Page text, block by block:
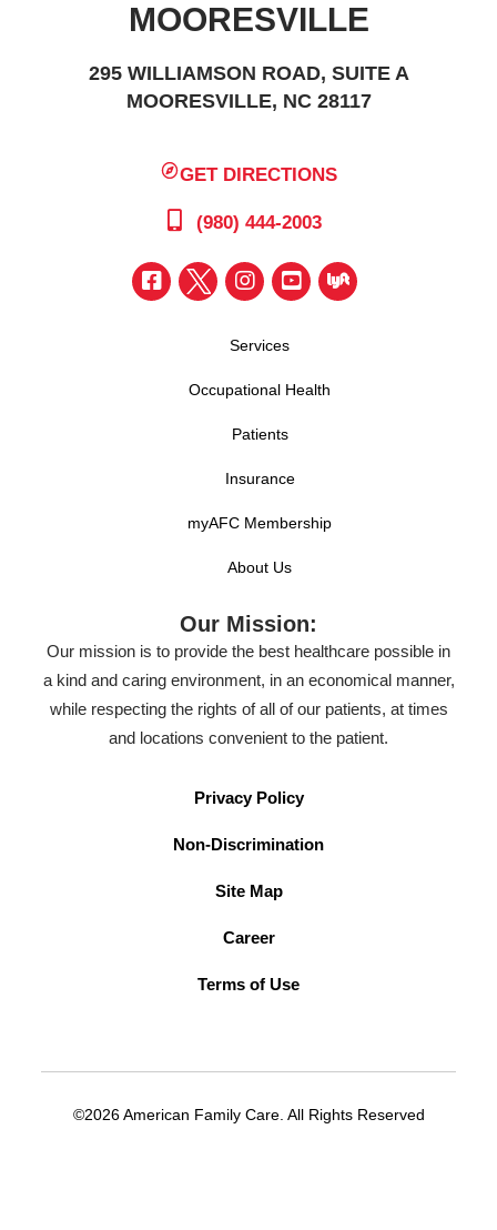
MOORESVILLE
295 WILLIAMSON ROAD, SUITE A
MOORESVILLE, NC 28117
GET DIRECTIONS
(980) 444-2003
Services
Occupational Health
Patients
Insurance
myAFC Membership
About Us
Our Mission:
Our mission is to provide the best healthcare possible in
a kind and caring environment, in an economical manner,
while respecting the rights of all of our patients, at times
and locations convenient to the patient.
Privacy Policy
Non-Discrimination
Site Map
Career
Terms of Use
©2026 American Family Care. All Rights Reserved